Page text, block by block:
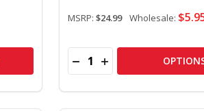
STRIPED COLOR-CHANGING
5" SPIRAL STRIPED COLOR-
MSRP: $24.99 Wholesale:
Quantity:
DECREASE QUANTITY OF
INCREASE